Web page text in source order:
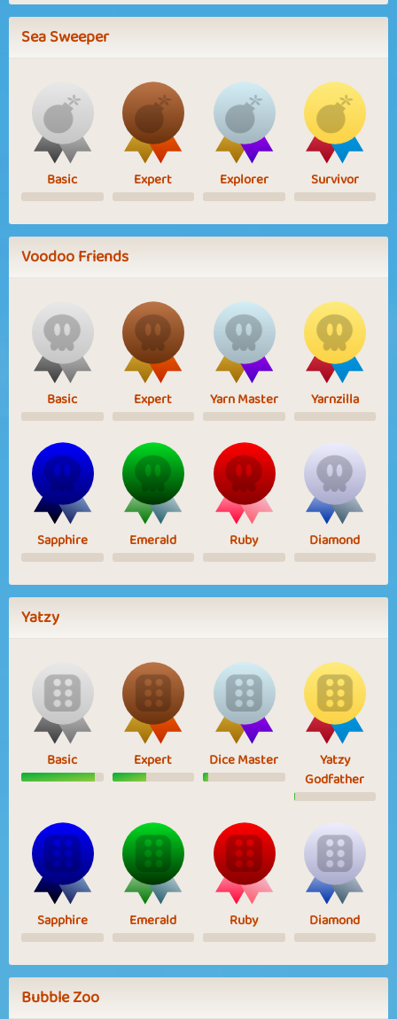
Sea Sweeper
Basic Expert Explorer Survivor
Voodoo Friends
Basic Expert Yarn Master Yarnzilla
Sapphire Emerald Ruby Diamond
Yatzy
Basic Expert Dice Master
Yatzy
Godfather
Sapphire Emerald Ruby Diamond
Bubble Zoo